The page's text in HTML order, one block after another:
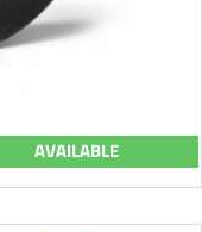
AVAILABLE